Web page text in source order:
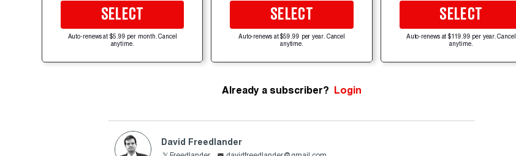
SELECT
Auto-renews at $5.99 per month. Cancel
anytime.
SELECT
Auto-renews at $59.99 per year. Cancel
anytime.
SELECT
Auto-renews at $119.99 per year. Cancel
anytime.
Already a subscriber? Login
David Freedlander